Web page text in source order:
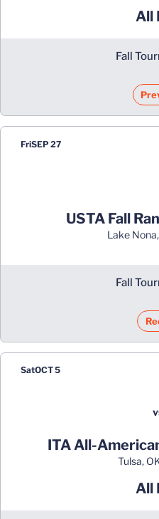
All
Fall
FriSEP 27
USTA Fall
Lake Nona,
Fall
SatOCT 5
ITA All-
Tulsa,
All